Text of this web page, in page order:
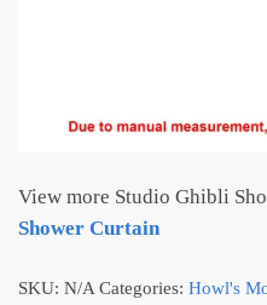
View more Studio Ghibli
Shower Curtain
SKU: N/A Categories: Howl's